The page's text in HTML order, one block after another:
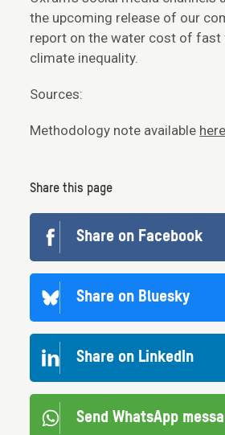
the upcoming release of our
report on the water cost of fast
climate inequality.
Sources:
Methodology note available here
Share this page
Share on Facebook
Share on Bluesky
Share on LinkedIn
Send WhatsApp